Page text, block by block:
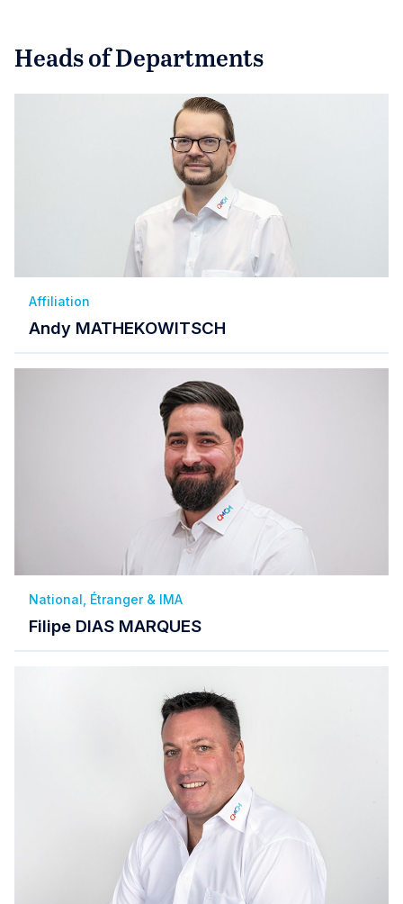
Heads of Departments
Affiliation
Andy MATHEKOWITSCH
National, Étranger & IMA
Filipe DIAS MARQUES